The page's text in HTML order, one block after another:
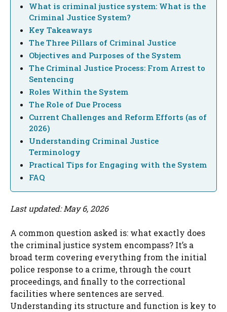
What is criminal justice system: What is the
Criminal Justice System?
Key Takeaways
The Three Pillars of Criminal Justice
Objectives and Purposes of the System
The Criminal Justice Process: From Arrest to
Sentencing
Roles Within the System
The Role of Due Process
Current Challenges and Reform Efforts (as of
2026)
Understanding Criminal Justice
Terminology
Practical Tips for Engaging with the System
FAQ
Last updated: May 6, 2026
A common question asked is: what exactly does
the criminal justice system encompass? It’s a
broad term covering everything from the initial
police response to a crime, through the court
proceedings, and finally to the correctional
facilities where sentences are served.
Understanding its structure and function is key to